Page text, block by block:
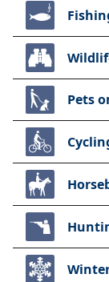
Pets